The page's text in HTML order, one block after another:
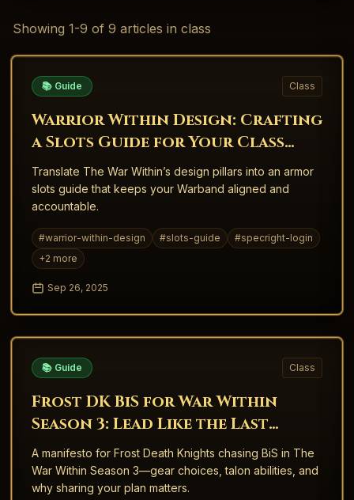
Showing 1-9 of 9 articles in class
📚 Guide Class
Warrior Within Design: Crafting
a Slots Guide for Your Class
Fantasy
Translate The War Within’s design pillars into an armor
slots guide that keeps your Warband aligned and
accountable.
#warrior-within-design #slots-guide #specright-login
+2 more
Sep 26, 2025
📚 Guide Class
Frost DK BiS for War Within
Season 3: Lead Like the Last
Warrior
A manifesto for Frost Death Knights chasing BiS in The
War Within Season 3—gear choices, talon abilities, and
why sharing your plan matters.